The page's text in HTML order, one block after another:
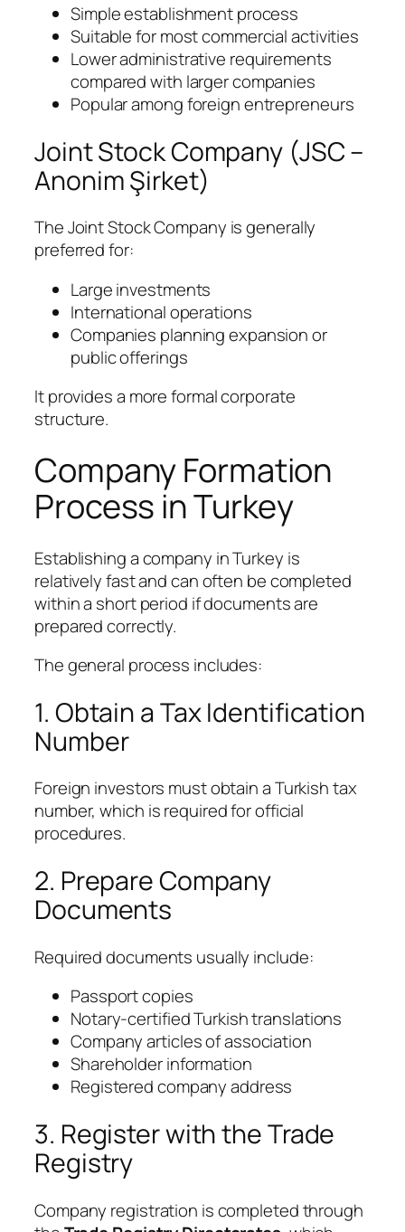
Simple establishment process
Suitable for most commercial activities
Lower administrative requirements
compared with larger companies
Popular among foreign entrepreneurs
Joint Stock Company (JSC –
Anonim Şirket)
The Joint Stock Company is generally
preferred for:
Large investments
International operations
Companies planning expansion or
public offerings
It provides a more formal corporate
structure.
Company Formation
Process in Turkey
Establishing a company in Turkey is
relatively fast and can often be completed
within a short period if documents are
prepared correctly.
The general process includes:
1. Obtain a Tax Identification
Number
Foreign investors must obtain a Turkish tax
number, which is required for official
procedures.
2. Prepare Company
Documents
Required documents usually include:
Passport copies
Notary-certified Turkish translations
Company articles of association
Shareholder information
Registered company address
3. Register with the Trade
Registry
Company registration is completed through